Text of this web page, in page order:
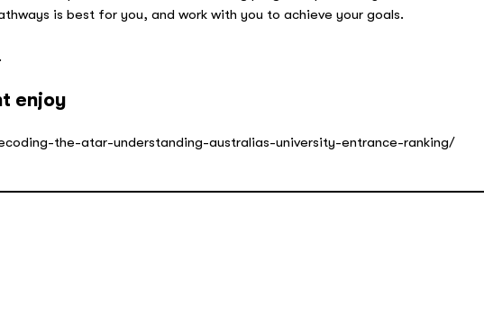
is best for you, and work with you to achieve your goals.
enjoy
the-atar-understanding-australias-university-entrance-ranking/